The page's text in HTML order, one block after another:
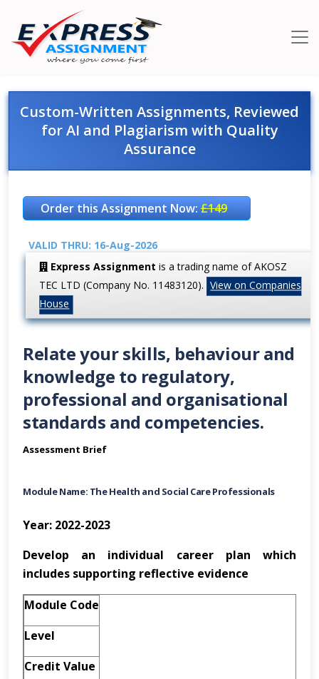
Custom-Written Assignments, Reviewed
for AI and Plagiarism with Quality
Assurance
Order this Assignment Now:£149
VALID THRU: 16-Aug-2026
Express Assignment is a trading name of AKOSZ
TEC LTD (Company No. 11483120). View on Companies
House
Relate your skills, behaviour and
knowledge to regulatory,
professional and organisational
standards and competencies.
Assessment Brief
Module Name: The Health and Social Care Professionals
Year: 2022-2023
Develop an individual career plan which
includes supporting reflective evidence
Module Code
Level
Credit Value